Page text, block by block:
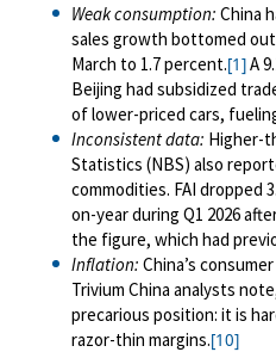
Weak consumption: China
sales growth bottomed out
March to 1.7 percent.[1]A
Beijing had subsidized
of lower-priced cars,
Inconsistent data: Higher-
Statistics (NBS) also
commodities. FAI dropped
on-year during Q1 2026
the figure, which had
Inflation: China’s
Trivium China analysts
precarious position: it is
razor-thin margins.[10]